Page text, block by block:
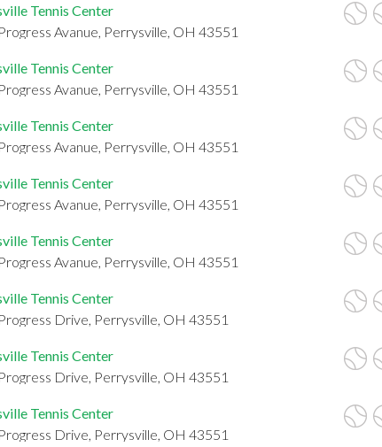
Tennis Center
Avanue, Perrysville, OH 43551
Tennis Center
Avanue, Perrysville, OH 43551
Tennis Center
Avanue, Perrysville, OH 43551
Tennis Center
Avanue, Perrysville, OH 43551
Tennis Center
Avanue, Perrysville, OH 43551
Tennis Center
Drive, Perrysville, OH 43551
Tennis Center
Drive, Perrysville, OH 43551
Tennis Center
Drive, Perrysville, OH 43551